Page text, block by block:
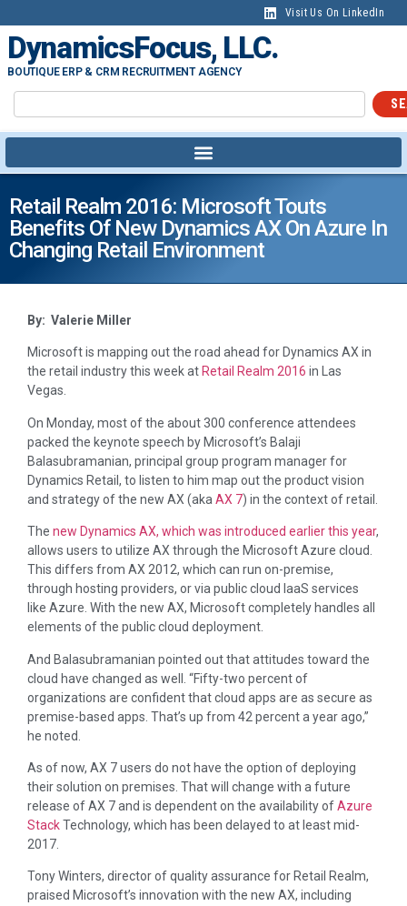
Visit Us On LinkedIn
DynamicsFocus, LLC.
BOUTIQUE ERP & CRM RECRUITMENT AGENCY
Retail Realm 2016: Microsoft Touts
Benefits Of New Dynamics AX On Azure In
Changing Retail Environment
By: Valerie Miller
Microsoft is mapping out the road ahead for Dynamics AX in
the retail industry this week at Retail Realm 2016 in Las
Vegas.
On Monday, most of the about 300 conference attendees
packed the keynote speech by Microsoft’s Balaji
Balasubramanian, principal group program manager for
Dynamics Retail, to listen to him map out the product vision
and strategy of the new AX (aka AX 7) in the context of retail.
The new Dynamics AX, which was introduced earlier this year,
allows users to utilize AX through the Microsoft Azure cloud.
This differs from AX 2012, which can run on-premise,
through hosting providers, or via public cloud IaaS services
like Azure. With the new AX, Microsoft completely handles all
elements of the public cloud deployment.
And Balasubramanian pointed out that attitudes toward the
cloud have changed as well. “Fifty-two percent of
organizations are confident that cloud apps are as secure as
premise-based apps. That’s up from 42 percent a year ago,”
he noted.
As of now, AX 7 users do not have the option of deploying
their solution on premises. That will change with a future
release of AX 7 and is dependent on the availability ofAzure
StackTechnology, which has been delayed to at least mid-
2017.
Tony Winters, director of quality assurance for Retail Realm,
praised Microsoft’s innovation with the new AX, including